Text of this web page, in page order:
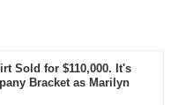
Sold for $110,000. It's
Bracket as Marilyn